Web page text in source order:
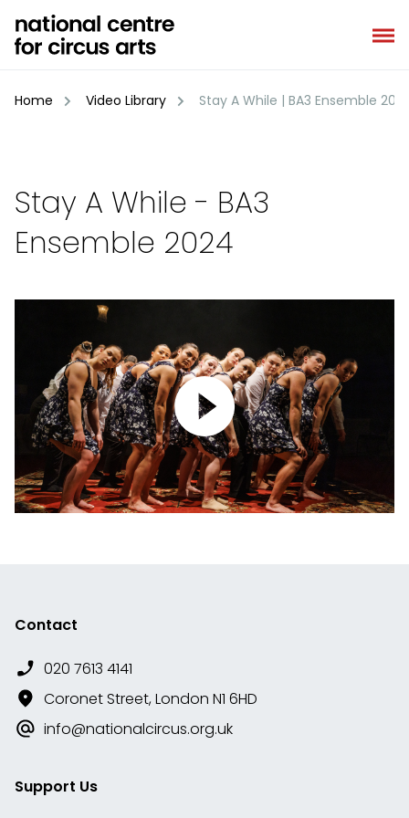
content
Home Video Library Stay A While | BA3 Ensemble
Stay A While - BA3
Ensemble 2024
Contact
020 7613 4141
Coronet Street, London N1 6HD
info@nationalcircus.org.uk
Support Us